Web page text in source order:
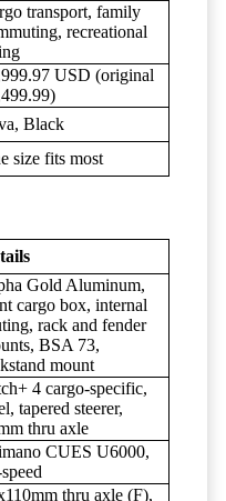
transport, family
recreational
USD (original
Black
size fits most
Gold Aluminum,
cargo box, internal
rack and fender
BSA 73,
mount
4 cargo-specific,
tapered steerer,
thru axle
CUES U6000,
thru axle (F),